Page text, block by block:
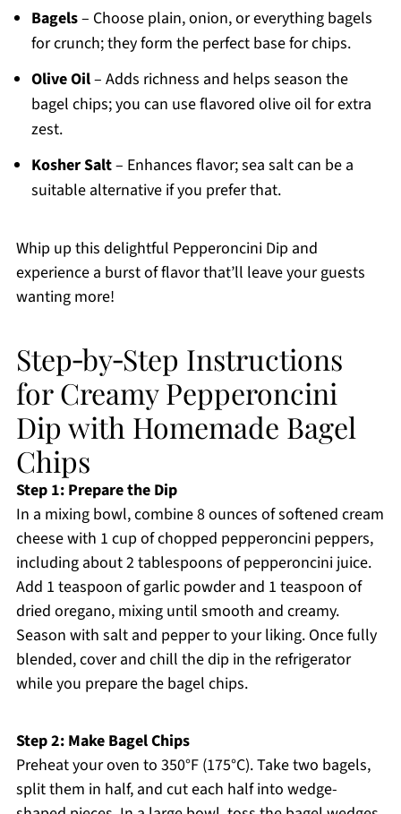
Bagels– Choose plain, onion, or everything bagels
for crunch; they form the perfect base for chips.
Olive Oil– Adds richness and helps season the
bagel chips; you can use flavored olive oil for extra
zest.
Kosher Salt– Enhances flavor; sea salt can be a
suitable alternative if you prefer that.
Whip up this delightful Pepperoncini Dip and
experience a burst of flavor that’ll leave your guests
wanting more!
Step‑by‑Step Instructions
for Creamy Pepperoncini
Dip with Homemade Bagel
Chips
Step 1: Prepare the Dip
In a mixing bowl, combine 8 ounces of softened cream
cheese with 1 cup of chopped pepperoncini peppers,
including about 2 tablespoons of pepperoncini juice.
Add 1 teaspoon of garlic powder and 1 teaspoon of
dried oregano, mixing until smooth and creamy.
Season with salt and pepper to your liking. Once fully
blended, cover and chill the dip in the refrigerator
while you prepare the bagel chips.
Step 2: Make Bagel Chips
Preheat your oven to 350°F (175°C). Take two bagels,
split them in half, and cut each half into wedge-